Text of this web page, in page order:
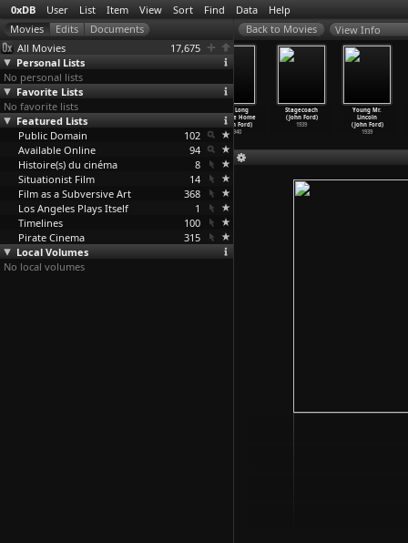
0xDB User List Item View Sort Find Data Help
All Movies
17,675
Personal Lists
No personal lists
Favorite Lists
No favorite lists
Featured Lists
Public Domain
102
Available Online
94
Histoire(s) du cinéma
8
Situationist Film
14
Film as a Subversive Art
368
Los Angeles Plays Itself
1
Timelines
100
Pirate Cinema
315
Local Volumes
No local volumes
View Info
My Darling
Clementine
(John Ford)
1946
The Long
Voyage Home
(John Ford)
1940
Stagecoach
(John Ford)
1939
Young Mr.
Lincoln
(John Ford)
1939